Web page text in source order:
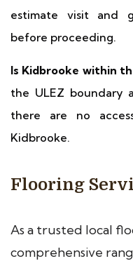
estimate visit and
before proceeding.
Is Kidbrooke within
the ULEZ boundary
there are no
Kidbrooke.
Flooring
As a trusted local
comprehensive